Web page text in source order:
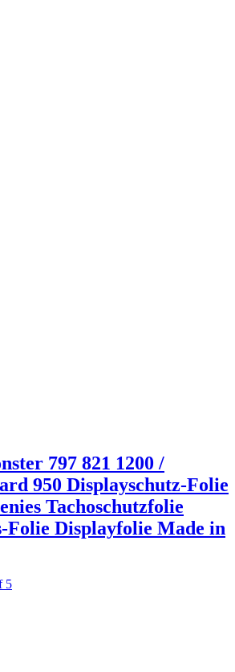
797 821 1200 /
950 Displayschutz-Folie
Tachoschutzfolie
Folie Displayfolie Made in
5